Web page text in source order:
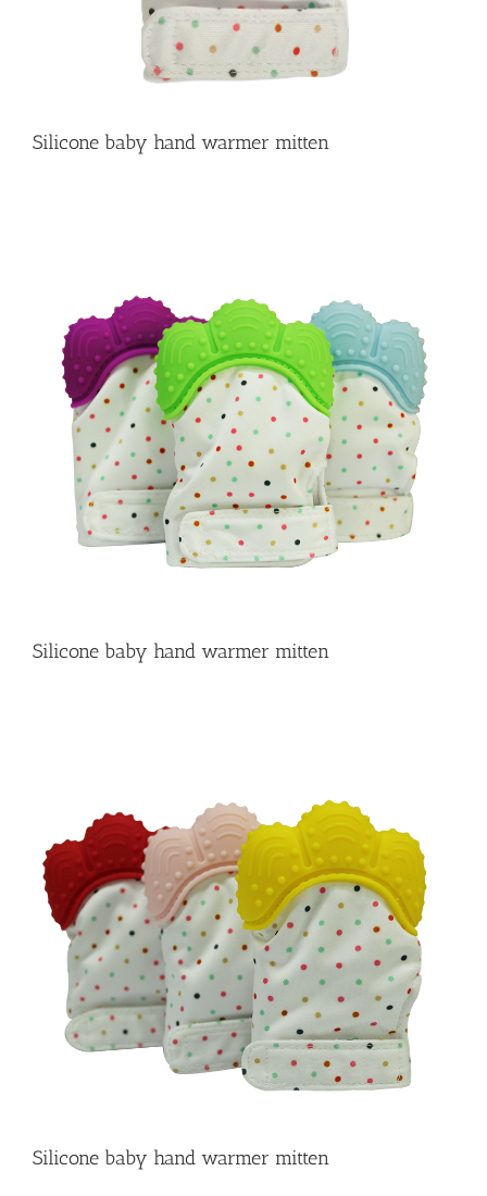
Silicone baby hand warmer mitten
Silicone baby hand warmer mitten
Silicone baby hand warmer mitten